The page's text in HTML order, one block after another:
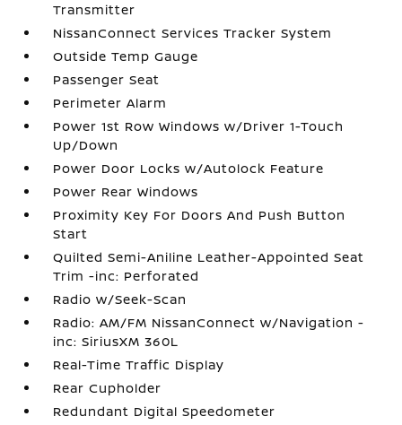
Transmitter
NissanConnect Services Tracker System
Outside Temp Gauge
Passenger Seat
Perimeter Alarm
Power 1st Row Windows w/Driver 1-Touch
Up/Down
Power Door Locks w/Autolock Feature
Power Rear Windows
Proximity Key For Doors And Push Button
Start
Quilted Semi-Aniline Leather-Appointed Seat
Trim -inc: Perforated
Radio w/Seek-Scan
Radio: AM/FM NissanConnect w/Navigation -
inc: SiriusXM 360L
Real-Time Traffic Display
Rear Cupholder
Redundant Digital Speedometer